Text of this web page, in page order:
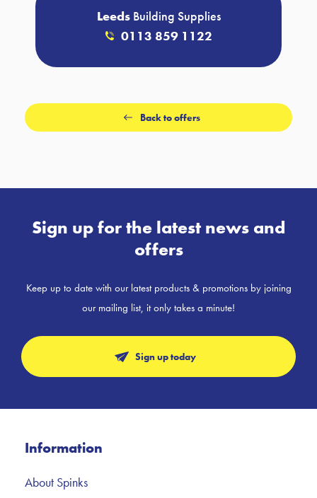
LeedsBuilding Supplies
0113 859 1122
Back to offers
Sign up for the latest news and
offers
Keep up to date with our latest products & promotions by joining
our mailing list, it only takes a minute!
Sign up today
Information
About Spinks